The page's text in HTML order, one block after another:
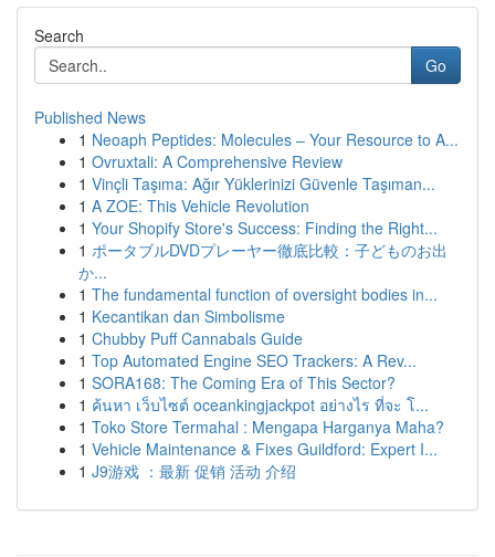
Search
Go
Published News
1 Neoaph Peptides: Molecules – Your Resource to A...
1 Ovruxtali: A Comprehensive Review
1 Vinçli Taşıma: Ağır Yüklerinizi Güvenle Taşıman...
1 A ZOE: This Vehicle Revolution
1 Your Shopify Store's Success: Finding the Right...
1 ポータブルDVDプレーヤー徹底比較：子どものお出
か...
1 The fundamental function of oversight bodies in...
1 Kecantikan dan Simbolisme
1 Chubby Puff Cannabals Guide
1 Top Automated Engine SEO Trackers: A Rev...
1 SORA168: The Coming Era of This Sector?
1 ค้นหา เว็บไซต์ oceankingjackpot อย่างไร ที่จะ โ...
1 Toko Store Termahal : Mengapa Harganya Maha?
1 Vehicle Maintenance & Fixes Guildford: Expert I...
1 J9游戏 ：最新 促销 活动 介绍